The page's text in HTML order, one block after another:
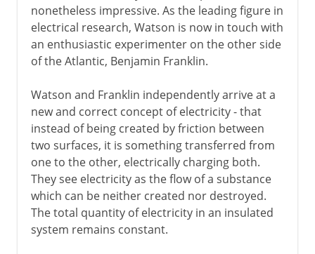
nonetheless impressive. As the leading figure in
electrical research, Watson is now in touch with
an enthusiastic experimenter on the other side
of the Atlantic, Benjamin Franklin.
Watson and Franklin independently arrive at a
new and correct concept of electricity - that
instead of being created by friction between
two surfaces, it is something transferred from
one to the other, electrically charging both.
They see electricity as the flow of a substance
which can be neither created nor destroyed.
The total quantity of electricity in an insulated
system remains constant.